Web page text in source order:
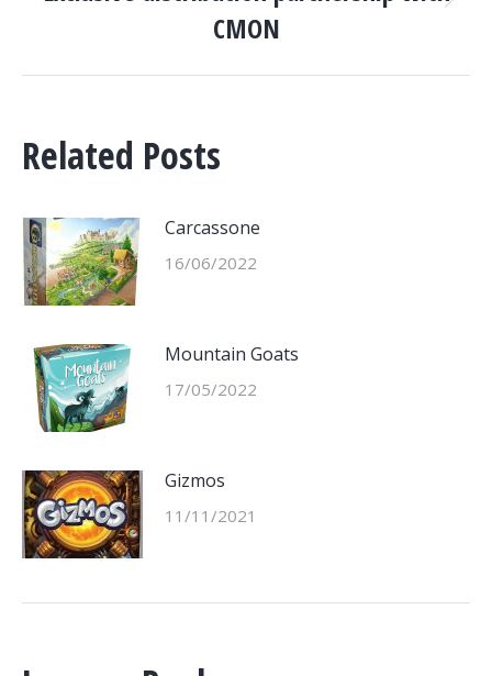
Next
post:
CMON
Related Posts
Carcassone
16/06/2022
Mountain Goats
17/05/2022
Gizmos
11/11/2021